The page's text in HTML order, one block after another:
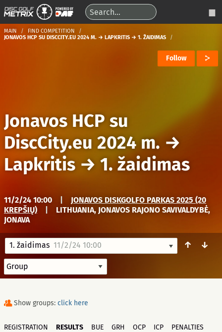
MAIN
FIND COMPETITION
JONAVOS HCP SU DISCCITY.EU 2024 M. → LAPKRITIS → 1. ŽAIDIMAS
Follow
Jonavos HCP su
DiscCity.eu 2024 m.→
Lapkritis → 1. žaidimas
11/2/24 10:00
JONAVOS DISKGOLFO PARKAS 2025 (20
KREPŠIŲ)
LITHUANIA, JONAVOS RAJONO SAVIVALDYBĖ,
JONAVA
1. žaidimas 11/2/24 10:00 ↑ ↓
Show groups: click here
REGISTRATION RESULTS BUE GRH OCP ICP PENALTIES